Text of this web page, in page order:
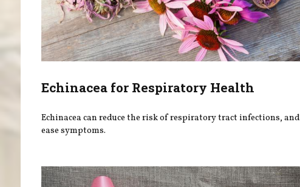
Echinacea for Respiratory Health
Echinacea can reduce the risk of respiratory tract infections, and
ease symptoms.